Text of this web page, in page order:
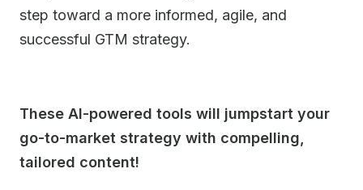
step toward a more informed, agile, and
successful GTM strategy.
These AI-powered tools will jumpstart your
go-to-market strategy with compelling,
tailored content!